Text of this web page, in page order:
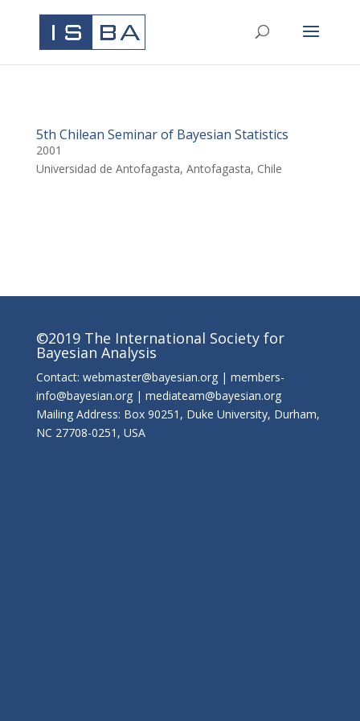
5th Chilean Seminar of Bayesian Statistics
2001
Universidad de Antofagasta, Antofagasta, Chile
©2019 The International Society for
Bayesian Analysis
Contact: webmaster@bayesian.org | members-
info@bayesian.org | mediateam@bayesian.org
Mailing Address: Box 90251, Duke University, Durham,
NC 27708-0251, USA